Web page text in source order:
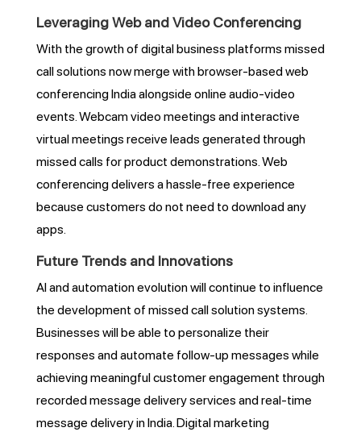
Leveraging Web and Video Conferencing
With the growth of digital business platforms missed
call solutions now merge with browser-based web
conferencing India alongside online audio-video
events. Webcam video meetings and interactive
virtual meetings receive leads generated through
missed calls for product demonstrations. Web
conferencing delivers a hassle-free experience
because customers do not need to download any
apps.
Future Trends and Innovations
AI and automation evolution will continue to influence
the development of missed call solution systems.
Businesses will be able to personalize their
responses and automate follow-up messages while
achieving meaningful customer engagement through
recorded message delivery services and real-time
message delivery in India. Digital marketing